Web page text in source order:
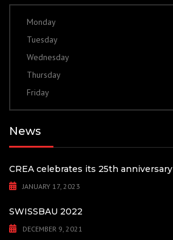
Monday
Tuesday
Wednesday
Thursday
Friday
News
CREA celebrates its 25th anniversary
JANUARY 17, 2023
SWISSBAU 2022
DECEMBER 9, 2021